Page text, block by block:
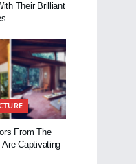
Their Brilliant
From The
Are Captivating